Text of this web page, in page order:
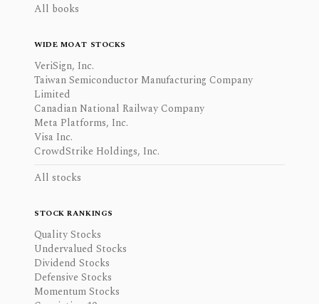
All books
WIDE MOAT STOCKS
VeriSign, Inc.
Taiwan Semiconductor Manufacturing Company
Limited
Canadian National Railway Company
Meta Platforms, Inc.
Visa Inc.
CrowdStrike Holdings, Inc.
All stocks
STOCK RANKINGS
Quality Stocks
Undervalued Stocks
Dividend Stocks
Defensive Stocks
Momentum Stocks